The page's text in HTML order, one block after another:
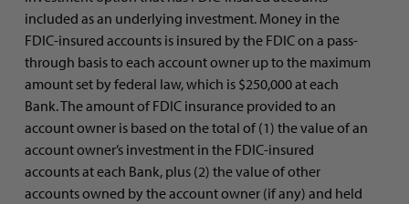
included as an underlying investment. Money in the
FDIC-insured accounts is insured by the FDIC on a pass-
through basis to each account owner up to the maximum
amount set by federal law, which is $250,000 at each
Bank. The amount of FDIC insurance provided to an
account owner is based on the total of (1) the value of an
account owner’s investment in the FDIC-insured
accounts at each Bank, plus (2) the value of other
accounts owned by the account owner (if any) and held